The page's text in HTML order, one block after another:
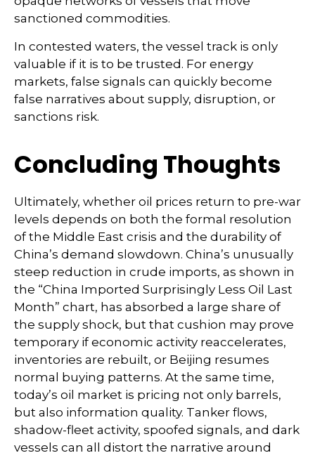
sanctioned commodities.
In contested waters, the vessel track is only
valuable if it is to be trusted. For energy
markets, false signals can quickly become
false narratives about supply, disruption, or
sanctions risk.
Concluding Thoughts
Ultimately, whether oil prices return to pre-war
levels depends on both the formal resolution
of the Middle East crisis and the durability of
China’s demand slowdown. China’s unusually
steep reduction in crude imports, as shown in
the “China Imported Surprisingly Less Oil Last
Month” chart, has absorbed a large share of
the supply shock, but that cushion may prove
temporary if economic activity reaccelerates,
inventories are rebuilt, or Beijing resumes
normal buying patterns. At the same time,
today’s oil market is pricing not only barrels,
but also information quality. Tanker flows,
shadow-fleet activity, spoofed signals, and dark
vessels can all distort the narrative around